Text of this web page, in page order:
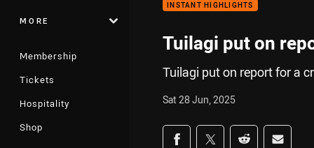
MORE
Membership
Tickets
Hospitality
Shop
INSTANT HIGHLIGHTS
Tuilagi put on
Tuilagi put on report for a
Sat 28 Jun, 2025
Share on social
Share via Facebook
Share via Twitter
Share viaShare